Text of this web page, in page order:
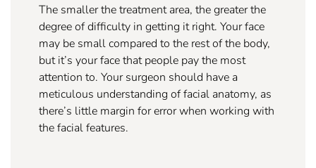
The smaller the treatment area, the greater the
degree of difficulty in getting it right. Your face
may be small compared to the rest of the body,
but it’s your face that people pay the most
attention to. Your surgeon should have a
meticulous understanding of facial anatomy, as
there’s little margin for error when working with
the facial features.